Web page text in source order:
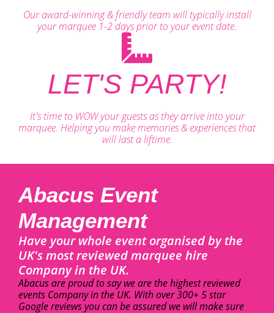
Our award-winning & friendly team will typically install
your marquee 1-2 days prior to your event date.
LET'S PARTY!
It's time to WOW your guests as they arrive into your
marquee. Helping you make memories & experiences that
will last a liftime.
Abacus Event
Management
Have your whole event organised by the
UK's most reviewed marquee hire
Company in the UK.
Abacus are proud to say we are the highest reviewed
events Company in the UK. With over 300+ 5 star
Google reviews you can be assured we will make sure